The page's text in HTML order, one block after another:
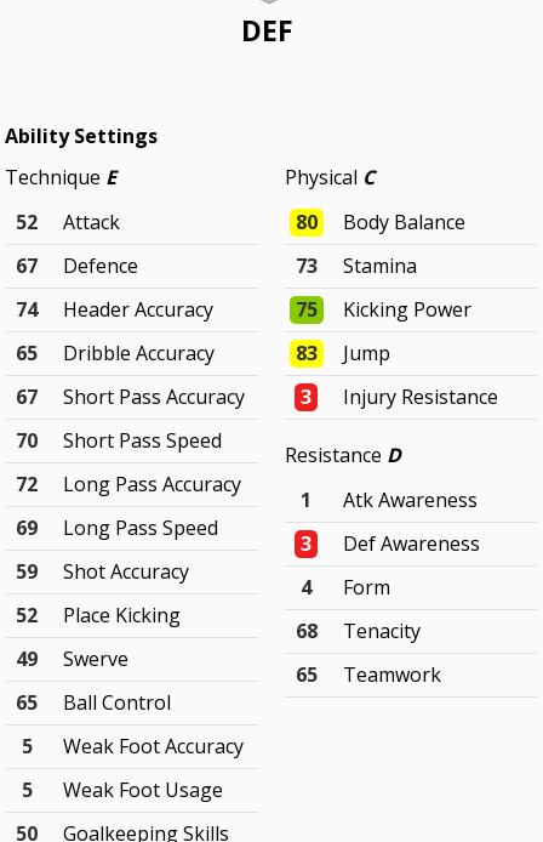
DEF
Ability Settings
Technique E
52
Attack
67
Defence
74
Header Accuracy
65
Dribble Accuracy
67
Short Pass Accuracy
70
Short Pass Speed
72
Long Pass Accuracy
69
Long Pass Speed
59
Shot Accuracy
52
Place Kicking
49
Swerve
65
Ball Control
5
Weak Foot Accuracy
5
Weak Foot Usage
50
Goalkeeping Skills
Physical C
80
Body Balance
73
Stamina
75
Kicking Power
83
Jump
3
Injury Resistance
Resistance D
1
Atk Awareness
3
Def Awareness
4
Form
68
Tenacity
65
Teamwork